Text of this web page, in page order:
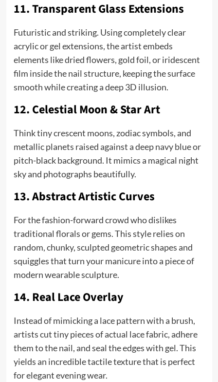
11. Transparent Glass Extensions
Futuristic and striking. Using completely clear
acrylic or gel extensions, the artist embeds
elements like dried flowers, gold foil, or iridescent
film inside the nail structure, keeping the surface
smooth while creating a deep 3D illusion.
12. Celestial Moon & Star Art
Think tiny crescent moons, zodiac symbols, and
metallic planets raised against a deep navy blue or
pitch-black background. It mimics a magical night
sky and photographs beautifully.
13. Abstract Artistic Curves
For the fashion-forward crowd who dislikes
traditional florals or gems. This style relies on
random, chunky, sculpted geometric shapes and
squiggles that turn your manicure into a piece of
modern wearable sculpture.
14. Real Lace Overlay
Instead of mimicking a lace pattern with a brush,
artists cut tiny pieces of actual lace fabric, adhere
them to the nail, and seal the edges with gel. This
yields an incredible tactile texture that is perfect
for elegant evening wear.